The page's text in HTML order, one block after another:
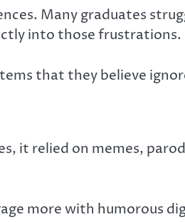
Many graduates
into those frustrations.
that they believe
it relied on memes,
more with humorous